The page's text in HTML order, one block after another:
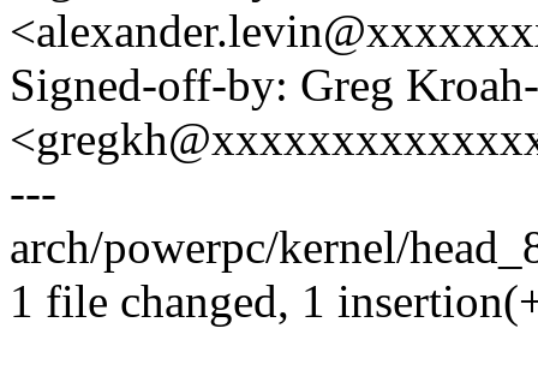
Signed-off-by: Greg
---
arch/powerpc/kernel/
1 file changed, 1